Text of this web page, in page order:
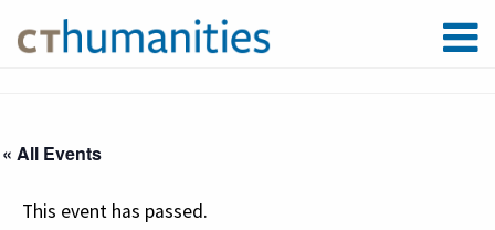
« All Events
This event has passed.